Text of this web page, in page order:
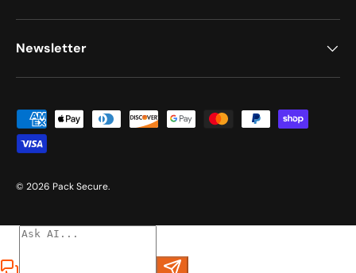
Newsletter
Payment methods accepted
© 2026 Pack Secure.